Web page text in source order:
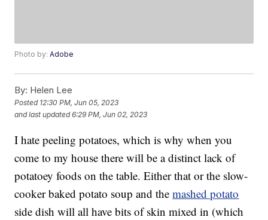
Photo by:Adobe
By: Helen Lee
Posted 12:30 PM, Jun 05, 2023
and last updated 6:29 PM, Jun 02, 2023
I hate peeling potatoes, which is why when you
come to my house there will be a distinct lack of
potatoey foods on the table. Either that or the slow-
cooker baked potato soup and themashed potato
side dish will all have bits of skin mixed in (which